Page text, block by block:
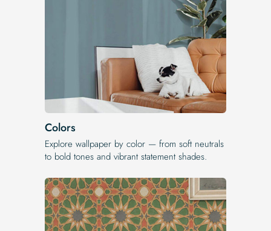
Colors
Explore wallpaper by color — from soft neutrals
to bold tones and vibrant statement shades.